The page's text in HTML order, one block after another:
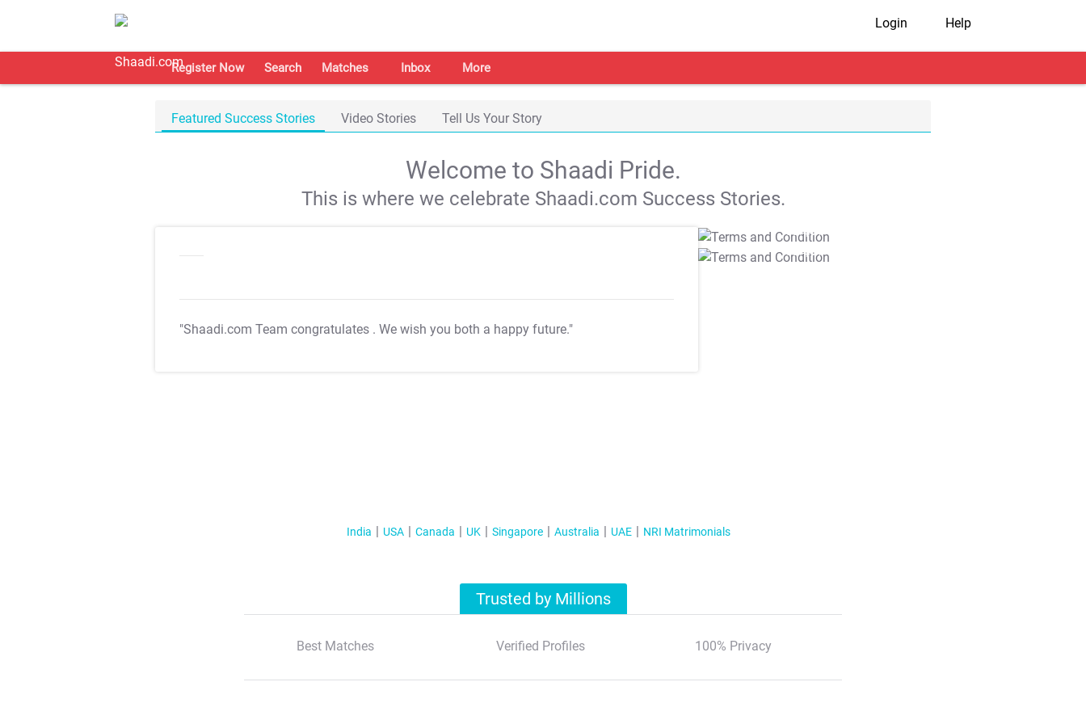
Login Help
Register Now Search Matches Inbox More
Featured Success Stories Video Stories Tell Us Your Story
Welcome to Shaadi Pride.
This is where we celebrate Shaadi.com Success Stories.
"Shaadi.com Team congratulates . We wish you both a happy future."
T&C Apply
T&C Apply
India USA Canada UK Singapore Australia UAE NRI Matrimonials
Trusted by Millions
Best Matches Verified Profiles 100% Privacy